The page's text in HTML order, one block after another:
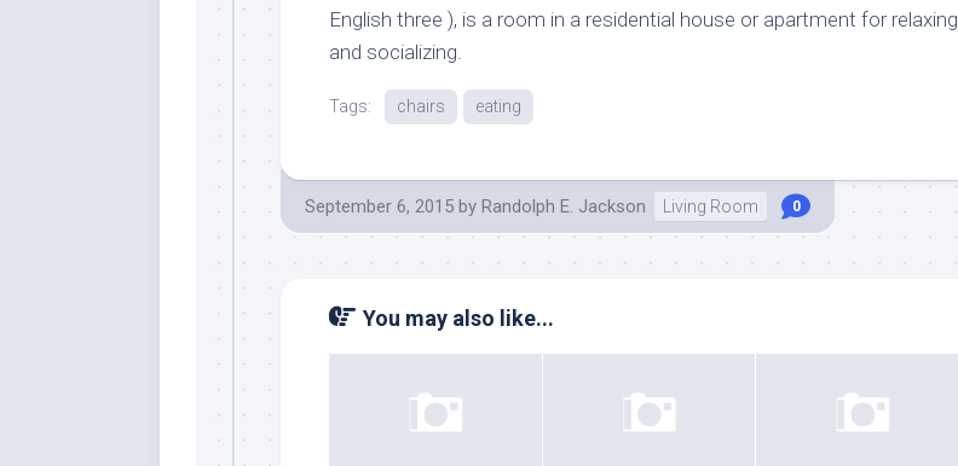
English three ), is a room in a residential house or apartment for relaxing
and socializing.
Tags: chairs eating
September 6, 2015 by Randolph E. Jackson Living Room 0
You may also like...